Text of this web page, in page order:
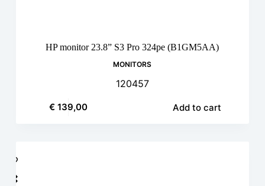
HP monitor 23.8” S3 Pro 324pe (B1GM5AA)
MONITORS
120457
€139,00 Add to cart